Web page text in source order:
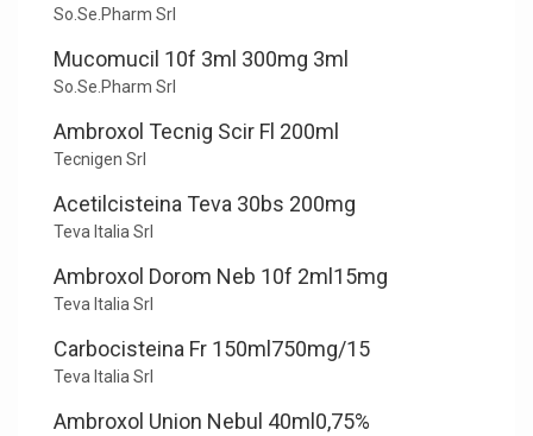
So.Se.Pharm Srl
Mucomucil 10f 3ml 300mg 3ml
So.Se.Pharm Srl
Ambroxol Tecnig Scir Fl 200ml
Tecnigen Srl
Acetilcisteina Teva 30bs 200mg
Teva Italia Srl
Ambroxol Dorom Neb 10f 2ml15mg
Teva Italia Srl
Carbocisteina Fr 150ml750mg/15
Teva Italia Srl
Ambroxol Union Nebul 40ml0,75%